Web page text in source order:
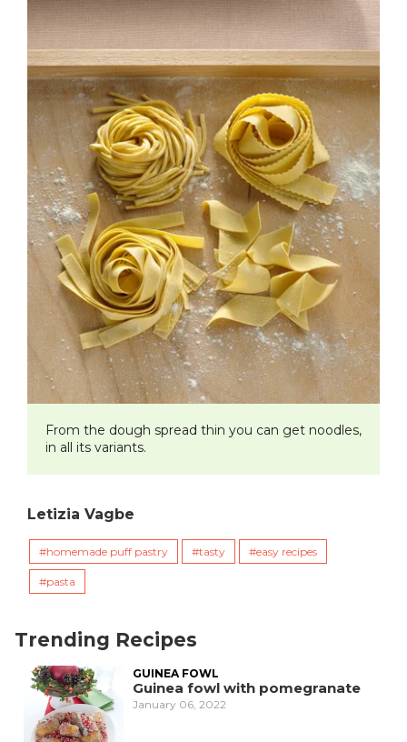
From the dough spread thin you can get noodles,
in all its variants.
Letizia Vagbe
homemade puff pastry tasty easy recipes
pasta
Trending Recipes
GUINEA FOWL
Guinea fowl with pomegranate
January 06, 2022